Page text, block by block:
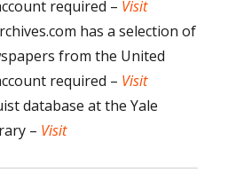
required – Visit
has a selection of
from the United
required – Visit
database at the Yale
– Visit